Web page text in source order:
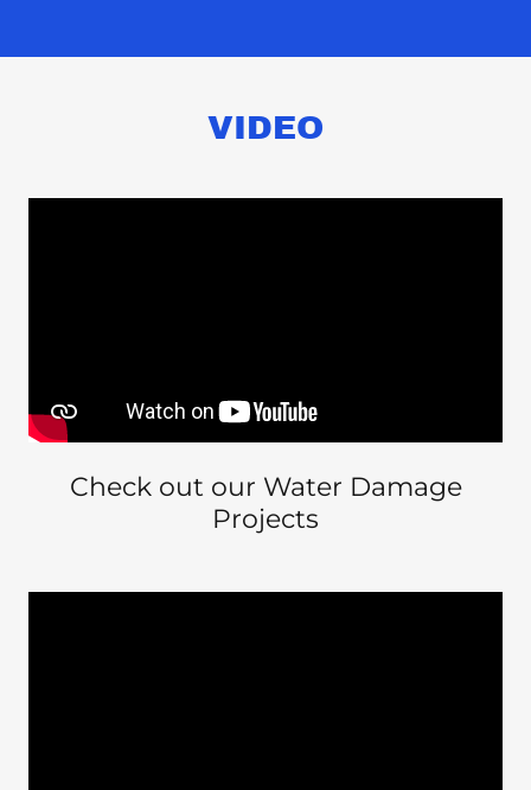
VIDEO
Check out our Water Damage
Projects